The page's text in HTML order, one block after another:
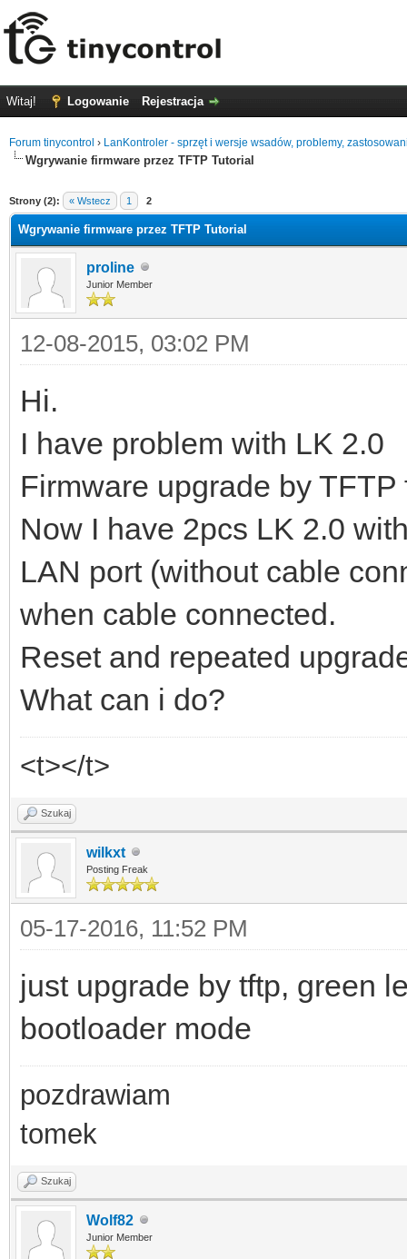
Witaj! Logowanie Rejestracja
Forum tinycontrol › LanKontroler - sprzęt i wersje wsadów, problemy,
Wgrywanie firmware przez TFTP Tutorial
Strony (2): « Wstecz 1 2
Wgrywanie firmware przez TFTP Tutorial
proline
Junior Member
12-08-2015, 03:02 PM
Hi.
I have problem with LK 2.0
Firmware upgrade by
Now I have 2pcs LK 2.0
LAN port (without cable
when cable connected.
Reset and repeated
What can i do?
<t></t>
Szukaj
wilkxt
Posting Freak
05-17-2016, 11:52 PM
just upgrade by tftp, green
bootloader mode
pozdrawiam
tomek
Szukaj
Wolf82
Junior Member